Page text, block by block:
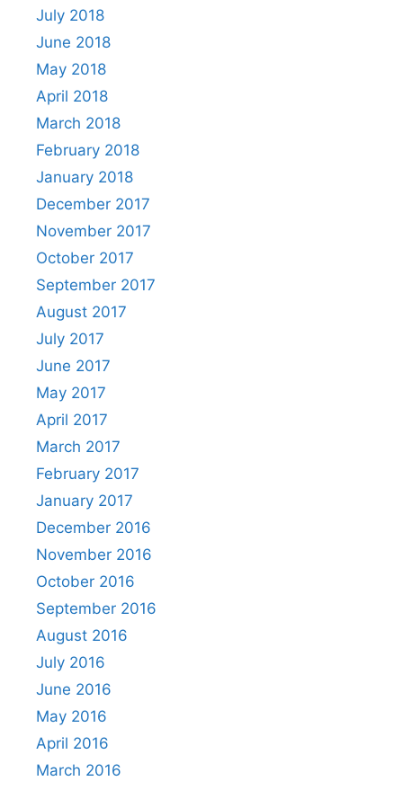
July 2018
June 2018
May 2018
April 2018
March 2018
February 2018
January 2018
December 2017
November 2017
October 2017
September 2017
August 2017
July 2017
June 2017
May 2017
April 2017
March 2017
February 2017
January 2017
December 2016
November 2016
October 2016
September 2016
August 2016
July 2016
June 2016
May 2016
April 2016
March 2016